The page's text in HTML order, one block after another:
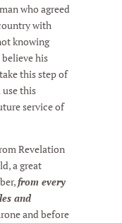
who agreed
with
knowing
his
this step of
this
service of
Revelation
a great
from every
and
and before